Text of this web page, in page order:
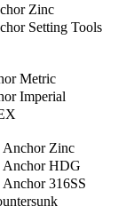
Zinc
Setting Tools
Metric
Imperial
Anchor Zinc
Anchor HDG
316SS